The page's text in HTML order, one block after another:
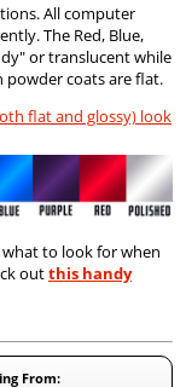
All computer
The Red, Blue,
or translucent while
powder coats are flat.
flat and glossy) look
to look for when
outthis handy
From: